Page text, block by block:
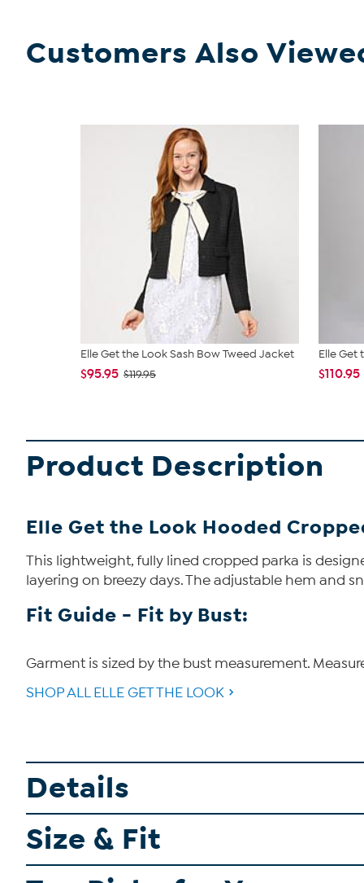
Customers Also
Elle Get the Look Sash Bow Tweed Jacket
$95.95 $119.95
Elle Get
$110.95
Product Description
Elle Get the Look Hooded
This lightweight, fully lined cropped parka is
layering on breezy days. The adjustable hem and
Fit Guide - Fit by Bust:
Garment is sized by the bust measurement.
SHOP ALL ELLE GET THE LOOK
Details
Size & Fit